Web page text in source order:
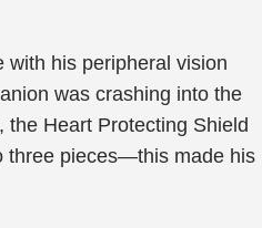
with his peripheral vision
was crashing into the
the Heart Protecting Shield
three pieces—this made his